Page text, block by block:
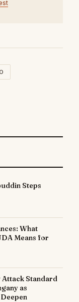
Steps
What
Means for
Attack Standard
as